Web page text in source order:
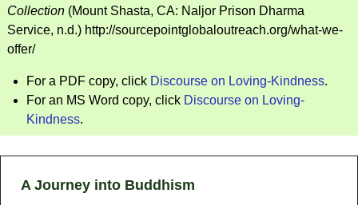
Collection(Mount Shasta, CA: Naljor Prison Dharma
Service, n.d.) http://sourcepointglobaloutreach.org/what-we-
offer/
For a PDF copy, click Discourse on Loving-Kindness.
For an MS Word copy, click Discourse on Loving-
Kindness.
A Journey into Buddhism